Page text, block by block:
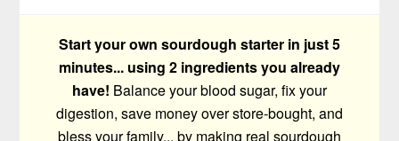
Start your own sourdough starter in just 5
minutes... using 2 ingredients you already
have! Balance your blood sugar, fix your
digestion, save money over store-bought, and
bless your family... by making real sourdough